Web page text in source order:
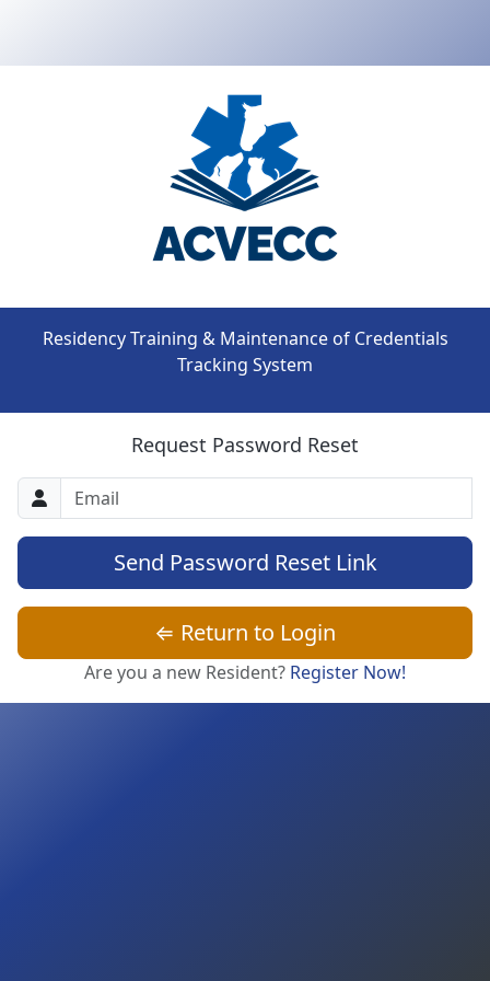
Residency Training & Maintenance of Credentials
Tracking System
Request Password Reset
Send Password Reset Link
⇐ Return to Login
Are you a new Resident? Register Now!